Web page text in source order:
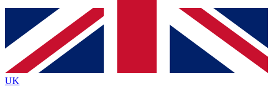
Contact me with news and offers from other Future brands
By submitting your information you agree to the Terms & Conditions
Privacy Policy
and are aged 16 or over.
UK